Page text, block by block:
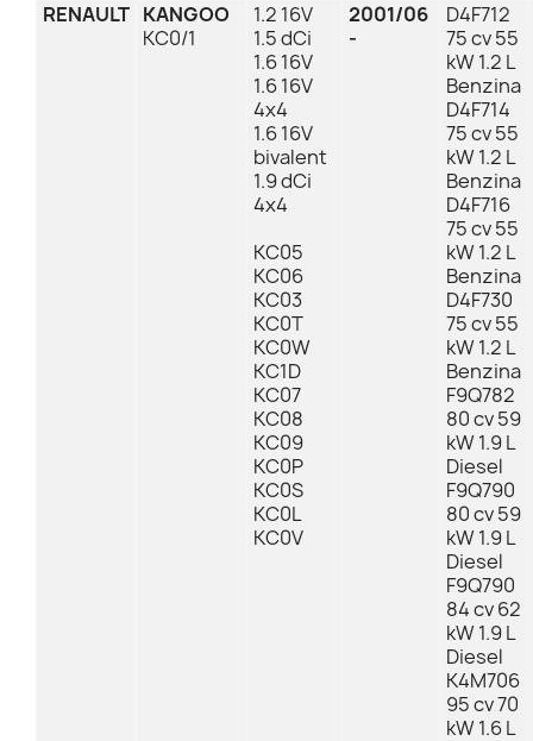
RENAULT KANGOO
KC0/1
1.2 16V
1.5 dCi
1.6 16V
1.6 16V
4x4
1.6 16V
bivalent
1.9 dCi
4x4
KC05
KC06
KC03
KC0T
KC0W
KC1D
KC07
KC08
KC09
KC0P
KC0S
KC0L
KC0V
2001/06
-
D4F712
75 cv 55
kW 1.2 L
Benzina
D4F714
75 cv 55
kW 1.2 L
Benzina
D4F716
75 cv 55
kW 1.2 L
Benzina
D4F730
75 cv 55
kW 1.2 L
Benzina
F9Q782
80 cv 59
kW 1.9 L
Diesel
F9Q790
80 cv 59
kW 1.9 L
Diesel
F9Q790
84 cv 62
kW 1.9 L
Diesel
K4M706
95 cv 70
kW 1.6 L